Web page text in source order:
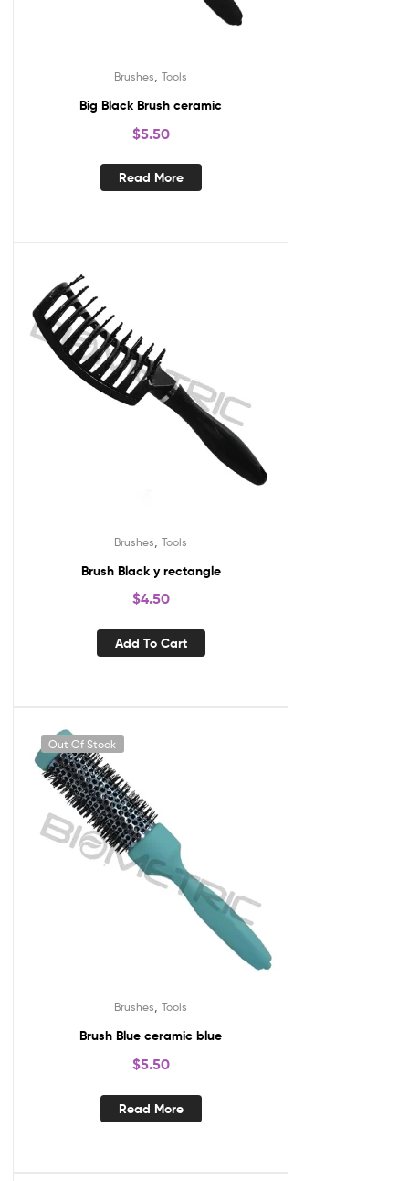
Brushes Tools
Big Black Brush ceramic
$5.50
Read More
Brushes Tools
Brush Black y rectangle
$4.50
Add To Cart
Out Of Stock
Brushes, Tools
Brush Blue ceramic blue
$5.50
Read More